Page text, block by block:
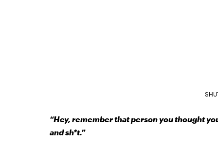
“Hey, remember that person you thought
and sh*t.”